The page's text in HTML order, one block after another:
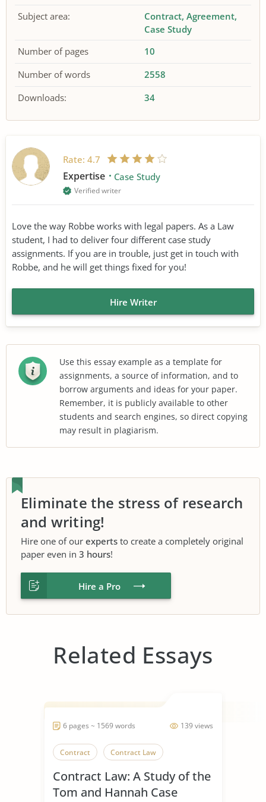
Subject area:
Contract Agreement
Case Study
Number of pages
10
Number of words
2558
Downloads:
34
Rate: 4.7
Expertise Case Study
Verified writer
Love the way Robbe works with legal papers. As a Law
student, I had to deliver four different case study
assignments. If you are in trouble, just get in touch with
Robbe, and he will get things fixed for you!
Hire Writer
Use this essay example as a template for
assignments, a source of information, and to
borrow arguments and ideas for your paper.
Remember, it is publicly available to other
students and search engines, so direct copying
may result in plagiarism.
Eliminate the stress of research
and writing!
Hire one of our experts to create a completely original
paper even in 3 hours!
Hire a Pro
Related Essays
139 views
6 pages ~ 1569 words
Contract Contract Law
Contract Law: A Study of the
Tom and Hannah Case